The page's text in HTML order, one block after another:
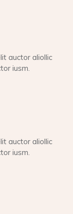
auctor aliollic
iusm.
auctor aliollic
iusm.